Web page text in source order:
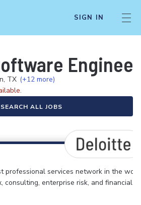
SIGN IN
TX (+12 more)
SEARCH ALL JOBS
professional services network in the
consulting, enterprise risk, and financial